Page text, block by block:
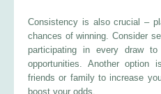
Consistency is also crucial –
chances of winning. Consider
participating in every draw
opportunities. Another
friends or family to increase
boost your odds.